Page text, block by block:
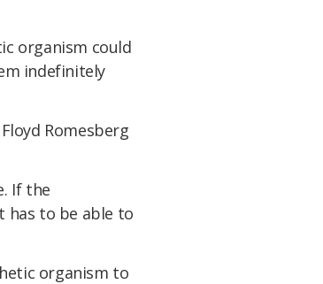
organism could
indefinitely
Romesberg
If the
has to be able to
organism to